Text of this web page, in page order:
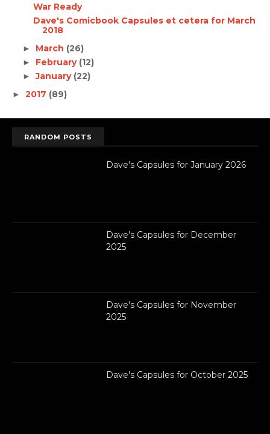
War Ready
Dave's Comicbook Capsules et cetera for March
2018
► March (26)
► February (12)
►January (22)
► 2017 (89)
RANDOM POSTS
Dave's Capsules for January 2026
Dave's Capsules for December
2025
Dave's Capsules for November
2025
Dave's Capsules for October 2025